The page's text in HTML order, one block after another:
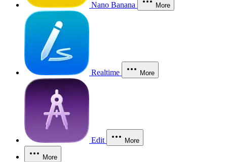
Nano Banana More
Realtime More
Edit More
More